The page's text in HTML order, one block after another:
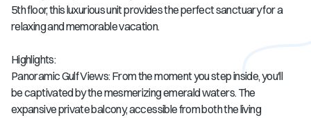
5th floor, this luxurious unit provides the perfect sanctuary for a
relaxing and memorable vacation.
Highlights:
Panoramic Gulf Views: From the moment you step inside, you'll
be captivated by the mesmerizing emerald waters. The
expansive private balcony, accessible from both the living